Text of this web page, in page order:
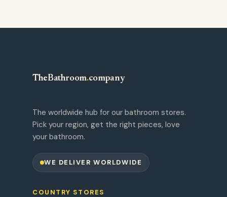
TheBathroom.company
The worldwide hub for our bathroom stores.
Pick your region, get the right pieces, love
your bathroom.
WE DELIVER WORLDWIDE
COUNTRY STORES